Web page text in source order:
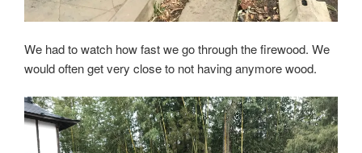
We had to watch how fast we go through the firewood. We
would often get very close to not having anymore wood.